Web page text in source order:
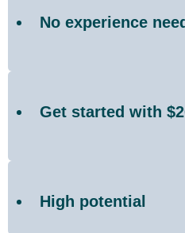
No experience
Get started with
High potential